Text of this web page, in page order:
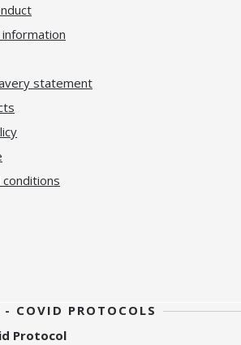
statement
COVID PROTOCOLS
Protocol